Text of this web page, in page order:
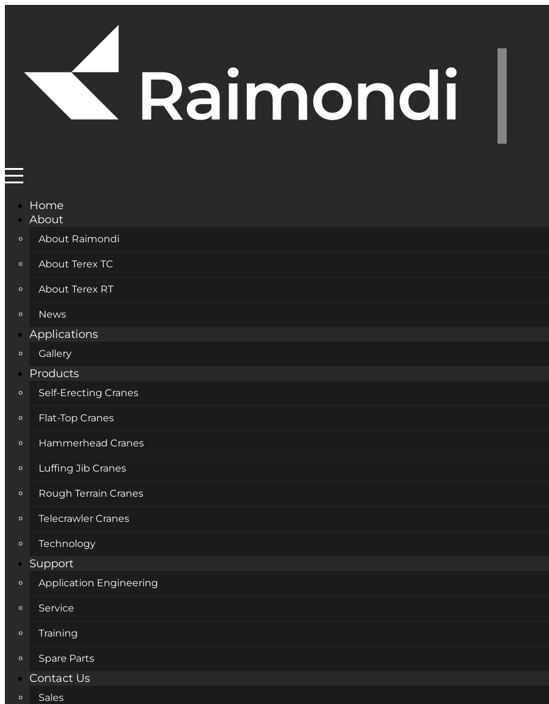
Home
About
About Raimondi
About Terex TC
About Terex RT
News
Applications
Gallery
Products
Self-Erecting Cranes
Flat-Top Cranes
Hammerhead Cranes
Luffing Jib Cranes
Rough Terrain Cranes
Telecrawler Cranes
Technology
Support
Application Engineering
Service
Training
Spare Parts
Contact Us
Sales